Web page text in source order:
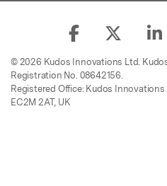
© 2026 Kudos Innovations Ltd.
Registration No. 08642156.
Registered Office: Kudos Innovations
EC2M 2AT, UK